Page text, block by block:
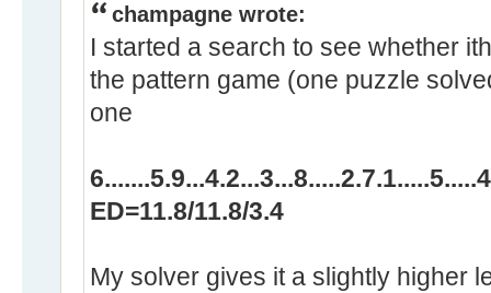
champagne wrote:
I started a search to see whether
the pattern game (one puzzle
one
ED=11.8/11.8/3.4
My solver gives it a slightly higher